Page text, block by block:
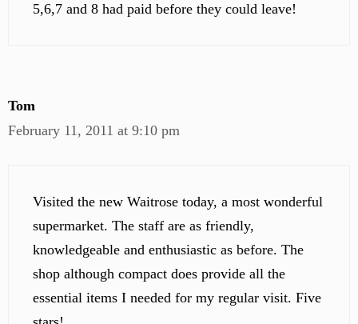
5,6,7 and 8 had paid before they could leave!
Tom
February 11, 2011 at 9:10 pm
Visited the new Waitrose today, a most wonderful
supermarket. The staff are as friendly,
knowledgeable and enthusiastic as before. The
shop although compact does provide all the
essential items I needed for my regular visit. Five